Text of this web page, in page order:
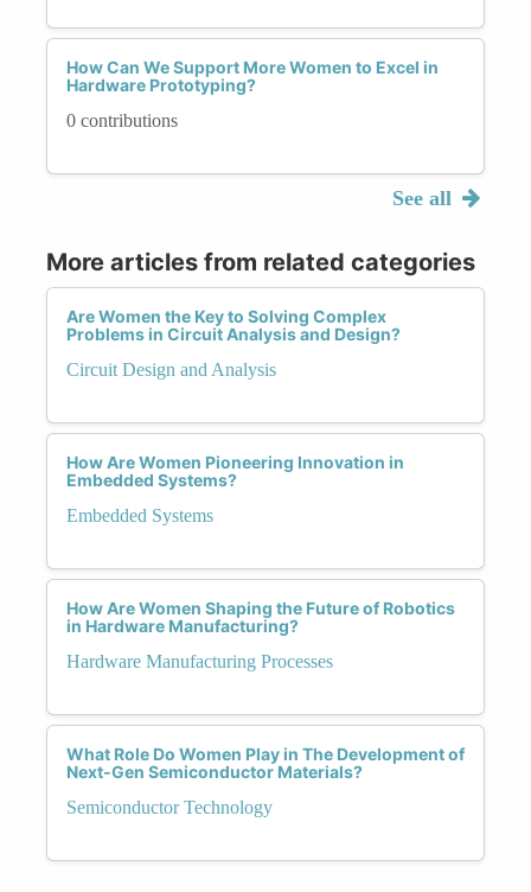
How Can We Support More Women to Excel in
Hardware Prototyping?
0 contributions
See all
More articles from related categories
Are Women the Key to Solving Complex
Problems in Circuit Analysis and Design?
Circuit Design and Analysis
How Are Women Pioneering Innovation in
Embedded Systems?
Embedded Systems
How Are Women Shaping the Future of Robotics
in Hardware Manufacturing?
Hardware Manufacturing Processes
What Role Do Women Play in The Development of
Next-Gen Semiconductor Materials?
Semiconductor Technology